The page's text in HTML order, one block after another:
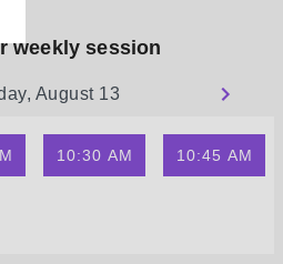
weekly session
August 13
10:30 AM 10:45 AM